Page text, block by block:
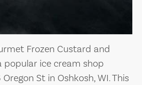
Frozen Custard and
popular ice cream shop
St in Oshkosh, WI. This